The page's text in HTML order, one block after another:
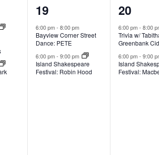
2
e
v
e
n
19
6:00 pm- 8:00 pm
Bayview Corner Street
Dance: PETE
6:00 pm- 9:00 pm
Island Shakespeare
Festival: Robin Hood
2
e
v
e
n
20
6:00 pm-8:00
Trivia w/
Greenbank
6:00 pm-9:00
Island
Festival: